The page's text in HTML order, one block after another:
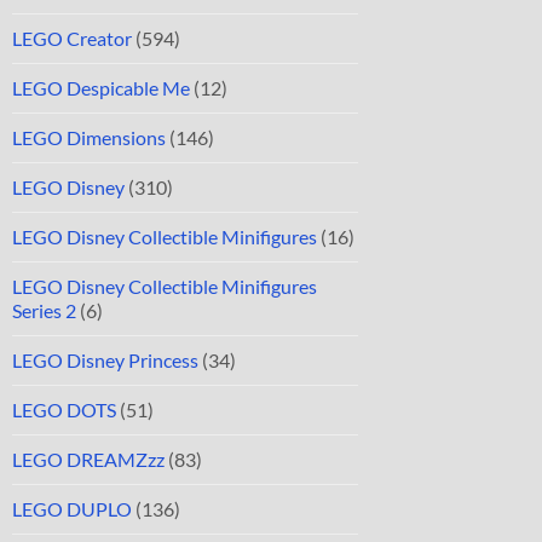
LEGO Creator (594)
LEGO Despicable Me (12)
LEGO Dimensions (146)
LEGO Disney (310)
LEGO Disney Collectible Minifigures (16)
LEGO Disney Collectible Minifigures
Series 2 (6)
LEGO Disney Princess (34)
LEGO DOTS (51)
LEGO DREAMZzz (83)
LEGO DUPLO (136)